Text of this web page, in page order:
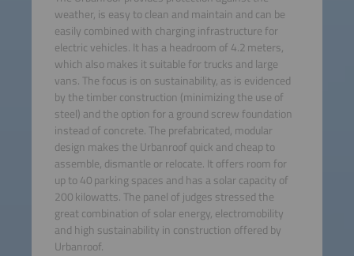
weather, is easy to clean and maintain and can be
easily combined with charging infrastructure for
electric vehicles. It has a headroom of 4.2 meters,
which also makes it suitable for trucks and large
vans. The focus is on sustainability, as is evidenced
by the timber construction (minimizing the use of
steel) and the option for a ground screw foundation
instead of concrete. The prefabricated, modular
design makes the Urbanroof quick and cheap to
assemble, dismantle or relocate. It offers room for
up to 40 parking spaces and has a solar capacity of
200 kilowatts. The panel of judges stressed the
great combination of solar energy, electromobility
and high sustainability in construction offered by
Urbanroof.